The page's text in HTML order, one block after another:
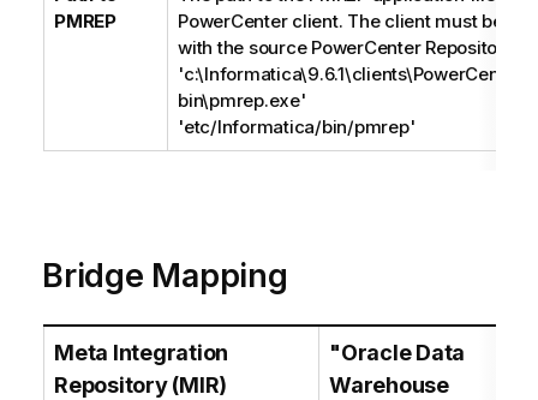
PMREP
PowerCenter client. The client must be
with the source PowerCenter Repository
bin\pmrep.exe'
'etc/Informatica/bin/pmrep'
Bridge Mapping
Meta Integration
Repository (MIR)
"Oracle Data
Warehouse